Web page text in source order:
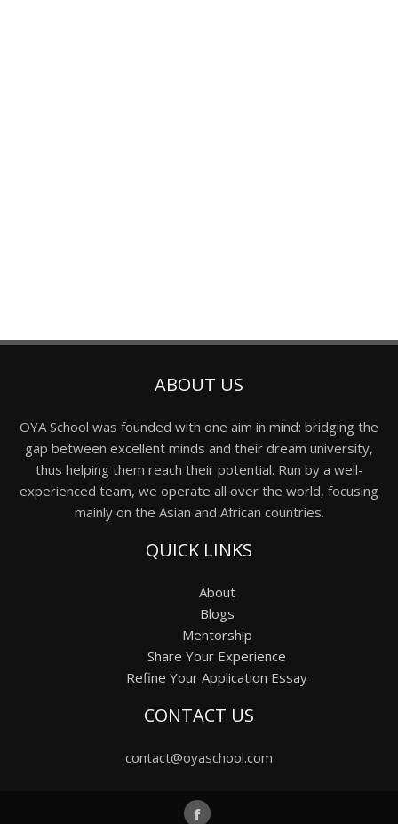
ABOUT US
OYA School was founded with one aim in mind: bridging the
gap between excellent minds and their dream university,
thus helping them reach their potential. Run by a well-
experienced team, we operate all over the world, focusing
mainly on the Asian and African countries.
QUICK LINKS
About
Blogs
Mentorship
Share Your Experience
Refine Your Application Essay
CONTACT US
contact@oyaschool.com